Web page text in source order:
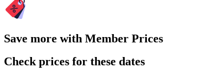
Save more with Member Prices
Check prices for these dates